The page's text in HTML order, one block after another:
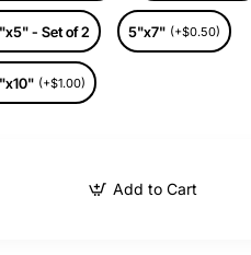
- Set of 2 5"x7" (+$0.50)
(+$1.00)
Add to Cart